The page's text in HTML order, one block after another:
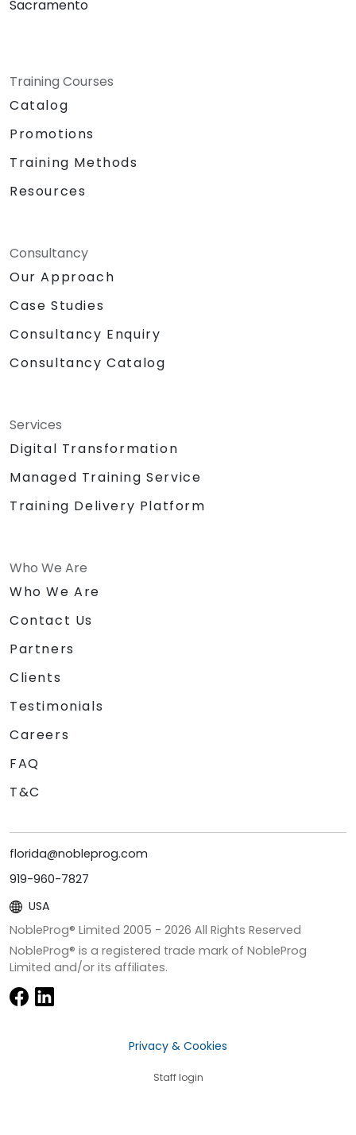
Sacramento
Training Courses
Catalog
Promotions
Training Methods
Resources
Consultancy
Our Approach
Case Studies
Consultancy Enquiry
Consultancy Catalog
Services
Digital Transformation
Managed Training Service
Training Delivery Platform
Who We Are
Who We Are
Contact Us
Partners
Clients
Testimonials
Careers
FAQ
T&C
florida@nobleprog.com
919-960-7827
USA
NobleProg® Limited 2005 - 2026 All Rights Reserved
NobleProg® is a registered trade mark of NobleProg
Limited and/or its affiliates.
Privacy & Cookies
Staff login